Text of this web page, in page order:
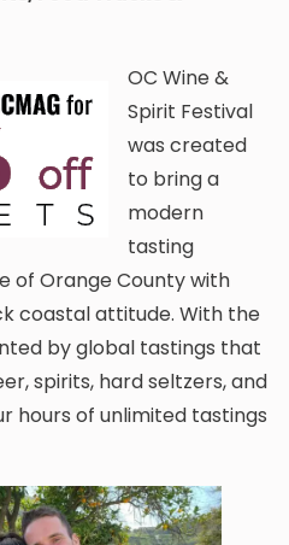
OC Wine &
Spirit Festival
was created
to bring a
modern
tasting
of Orange County with
coastal attitude. With the
by global tastings that
spirits, hard seltzers, and
hours of unlimited tastings